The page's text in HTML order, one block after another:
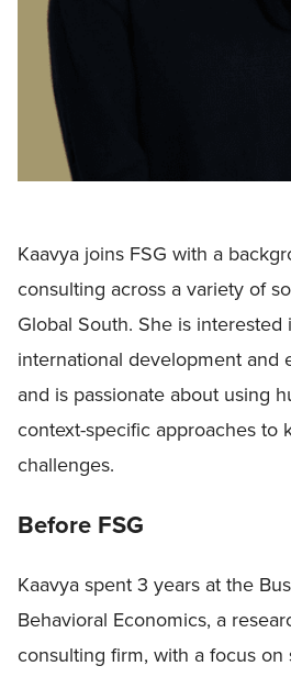
Kaavya joins FSG with a
consulting across a variety of
Global South. She is
international development and
and is passionate about using
context-specific approaches to
challenges.
Before FSG
Kaavya spent 3 years at the
Behavioral Economics, a
consulting firm, with a focus on